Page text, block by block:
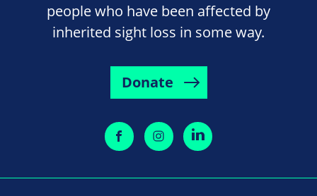
people who have been affected by
inherited sight loss in some way.
Donate